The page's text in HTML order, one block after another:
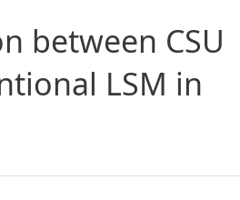
between CSU
LSM in